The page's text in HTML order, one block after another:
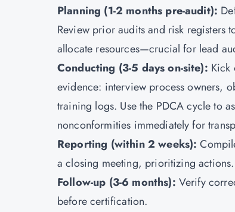
Planning (1-2 months pre-audit):
Review prior audits and risk registers
allocate resources—crucial for lead
Conducting (3-5 days on-site): Kick
evidence: interview process owners,
training logs. Use the PDCA cycle to
nonconformities immediately for
Reporting (within 2 weeks):
a closing meeting, prioritizing
Follow-up (3-6 months): Verify
before certification.